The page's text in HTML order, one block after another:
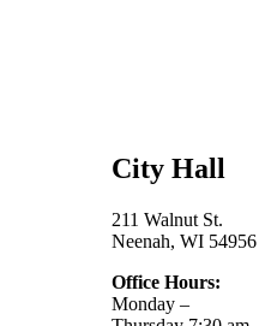
City Hall
211 Walnut St.
Neenah, WI 54956
Office Hours:
Monday –